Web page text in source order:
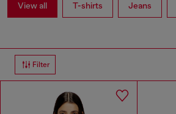
View all T-shirts Jeans
Filter